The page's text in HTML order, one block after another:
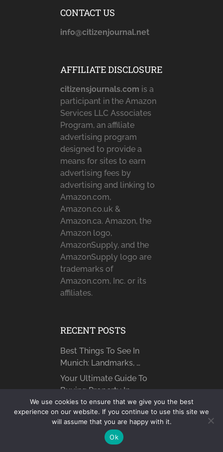
CONTACT US
info@citizenjournal.net
AFFILIATE DISCLOSURE
citizensjournals.com is a
participant in the Amazon
Services LLC Associates
Program, an affiliate
advertising program
designed to provide a
means for sites to earn
advertising fees by
advertising and linking to
Amazon.com,
Amazon.co.uk &
Amazon.ca. Amazon, the
Amazon logo,
AmazonSupply, and the
AmazonSupply logo are
trademarks of
Amazon.com, Inc. or its
affiliates.
RECENT POSTS
Best Things To See In
Munich: Landmarks, …
Your Ultimate Guide To
Buying Property In …
How to Find Someone
Online: What You …
Why Becoming a Therapy
Referral Partner Benefits …
We use cookies to ensure that we give you the best
experience on our website. If you continue to use this site we
will assume that you are happy with it.
Ok